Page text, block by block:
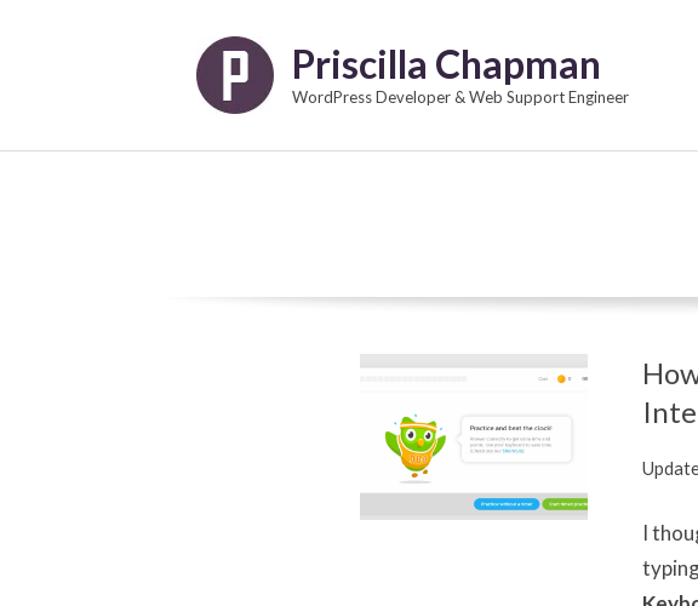
Priscilla Chapman
WordPress Developer & Web Support Engineer
2014-
05
I